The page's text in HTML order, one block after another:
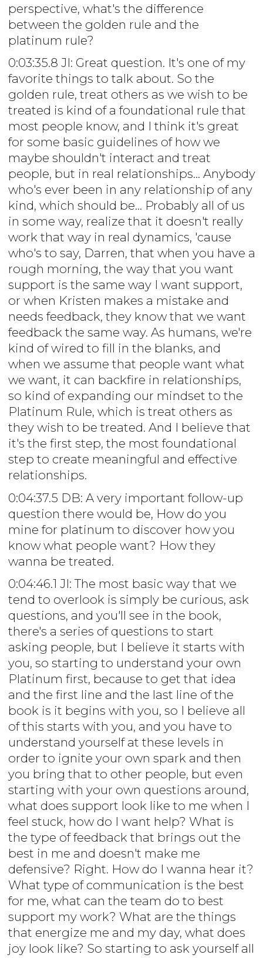
perspective, what's the difference
between the golden rule and the
platinum rule?
0:03:35.8 JI: Great question. It's one of my
favorite things to talk about. So the
golden rule, treat others as we wish to be
treated is kind of a foundational rule that
most people know, and I think it's great
for some basic guidelines of how we
maybe shouldn't interact and treat
people, but in real relationships... Anybody
who's ever been in any relationship of any
kind, which should be... Probably all of us
in some way, realize that it doesn't really
work that way in real dynamics, 'cause
who's to say, Darren, that when you have a
rough morning, the way that you want
support is the same way I want support,
or when Kristen makes a mistake and
needs feedback, they know that we want
feedback the same way. As humans, we're
kind of wired to fill in the blanks, and
when we assume that people want what
we want, it can backfire in relationships,
so kind of expanding our mindset to the
Platinum Rule, which is treat others as
they wish to be treated. And I believe that
it's the first step, the most foundational
step to create meaningful and effective
relationships.
0:04:37.5 DB: A very important follow-up
question there would be, How do you
mine for platinum to discover how you
know what people want? How they
wanna be treated.
0:04:46.1 JI: The most basic way that we
tend to overlook is simply be curious, ask
questions, and you'll see in the book,
there's a series of questions to start
asking people, but I believe it starts with
you, so starting to understand your own
Platinum first, because to get that idea
and the first line and the last line of the
book is it begins with you, so I believe all
of this starts with you, and you have to
understand yourself at these levels in
order to ignite your own spark and then
you bring that to other people, but even
starting with your own questions around,
what does support look like to me when I
feel stuck, how do I want help? What is
the type of feedback that brings out the
best in me and doesn't make me
defensive? Right. How do I wanna hear it?
What type of communication is the best
for me, what can the team do to best
support my work? What are the things
that energize me and my day, what does
joy look like? So starting to ask yourself all